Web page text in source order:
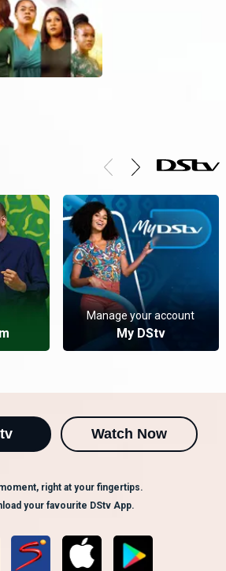
Manage your account
My DStv
Watch Now
right at your fingertips.
your favourite DStv App.